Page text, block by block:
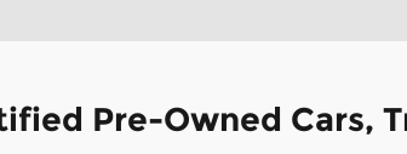
Pre-Owned Cars,